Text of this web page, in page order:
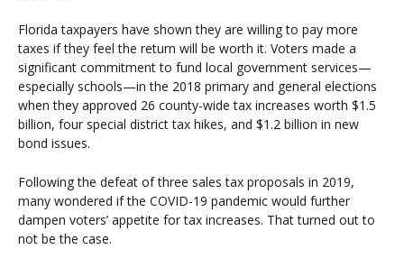
Florida taxpayers have shown they are willing to pay more
taxes if they feel the return will be worth it. Voters made a
significant commitment to fund local government services—
especially schools—in the 2018 primary and general elections
when they approved 26 county-wide tax increases worth $1.5
billion, four special district tax hikes, and $1.2 billion in new
bond issues.
Following the defeat of three sales tax proposals in 2019,
many wondered if the COVID-19 pandemic would further
dampen voters’ appetite for tax increases. That turned out to
not be the case.